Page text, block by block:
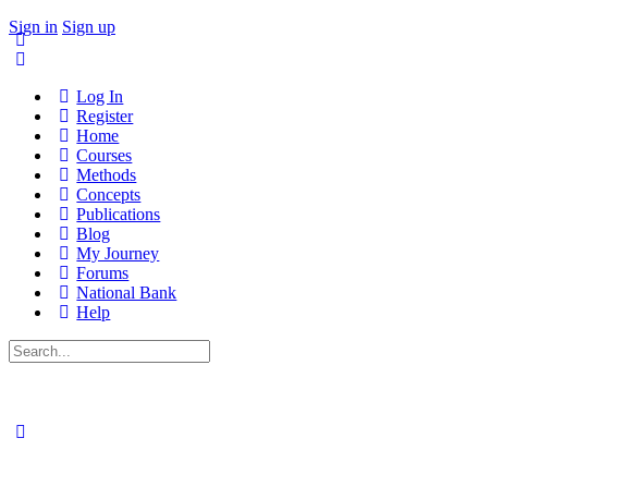
Sign in Sign up
Log In
Register
Home
Courses
Methods
Concepts
Publications
Blog
My Journey
Forums
National Bank
Help
Search
for: